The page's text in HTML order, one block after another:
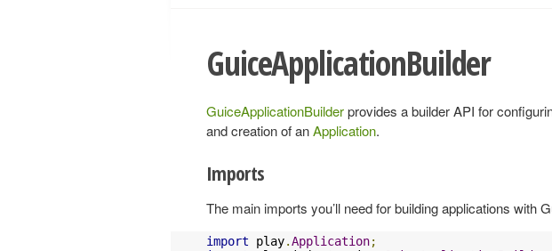
GuiceApplicationBuilder
GuiceApplicationBuilderprovides a builder API for
and creation of anApplication.
Imports
The main imports you’ll need for building applications with
import play.Application;